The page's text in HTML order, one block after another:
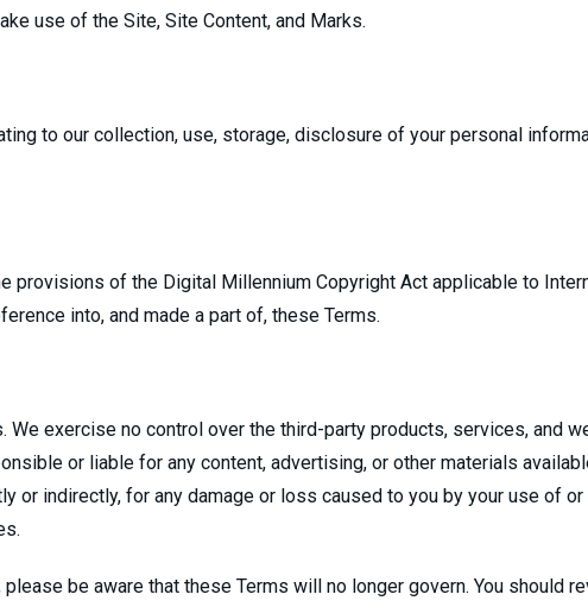
use of the Site, Site Content, and Marks.
to our collection, use, storage, disclosure of your personal
provisions of the Digital Millennium Copyright Act applicable to
into, and made a part of, these Terms.
exercise no control over the third-party products, services, and
or liable for any content, advertising, or other materials
indirectly, for any damage or loss caused to you by your use of
be aware that these Terms will no longer govern. You should